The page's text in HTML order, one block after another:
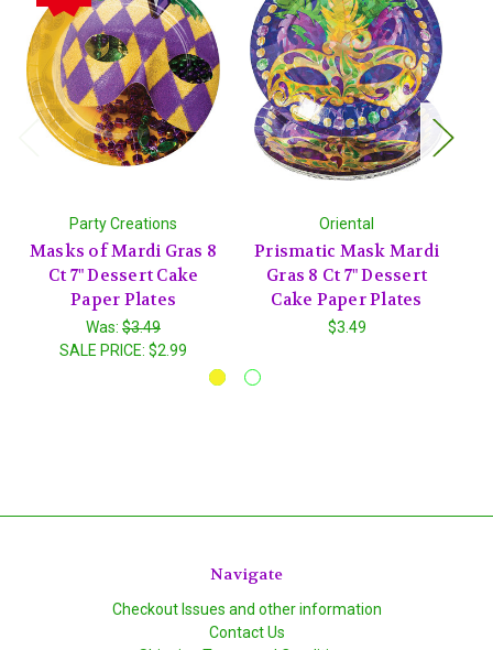
Party Creations
Masks of Mardi Gras 8
Ct 7" Dessert Cake
Paper Plates
Was: $3.49
SALE PRICE: $2.99
Oriental
Prismatic Mask Mardi
Gras 8 Ct 7" Dessert
Cake Paper Plates
$3.49
Navigate
Checkout Issues and other information
Contact Us